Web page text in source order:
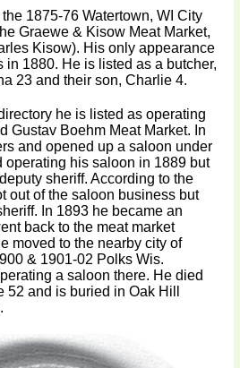
1875-76 Watertown, WI City
Graewe & Kisow Meat Market,
Kisow). His only appearance
in 1880. He is listed as a butcher,
23 and their son, Charlie 4.
he is listed as operating
Gustav Boehm Meat Market. In
and opened up a saloon under
operating his saloon in 1889 but
sheriff. According to the
out of the saloon business but
In 1893 he became an
back to the meat market
moved to the nearby city of
& 1901-02 Polks Wis.
a saloon there. He died
52 and is buried in Oak Hill